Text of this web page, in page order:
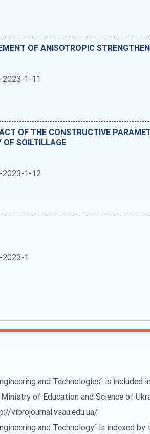
OF ANISOTROPIC
1-11
OF THE CONSTRUCTIVE
SOILTILLAGE
1-12
1
and Technologies" is
of Education and Science of
vibrojournal.vsau.edu.ua/
and Technology" is indexed